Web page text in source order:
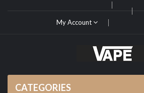
My Account
CATEGORIES